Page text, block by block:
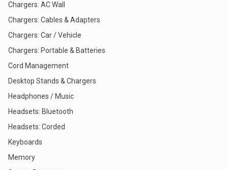
Chargers: AC Wall
Chargers: Cables & Adapters
Chargers: Car / Vehicle
Chargers: Portable & Batteries
Cord Management
Desktop Stands & Chargers
Headphones / Music
Headsets: Bluetooth
Headsets: Corded
Keyboards
Memory